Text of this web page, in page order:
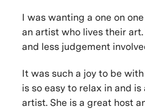
I was wanting a one on
an artist who lives their
and less judgement
It was such a joy to be
is so easy to relax in and
artist. She is a great host